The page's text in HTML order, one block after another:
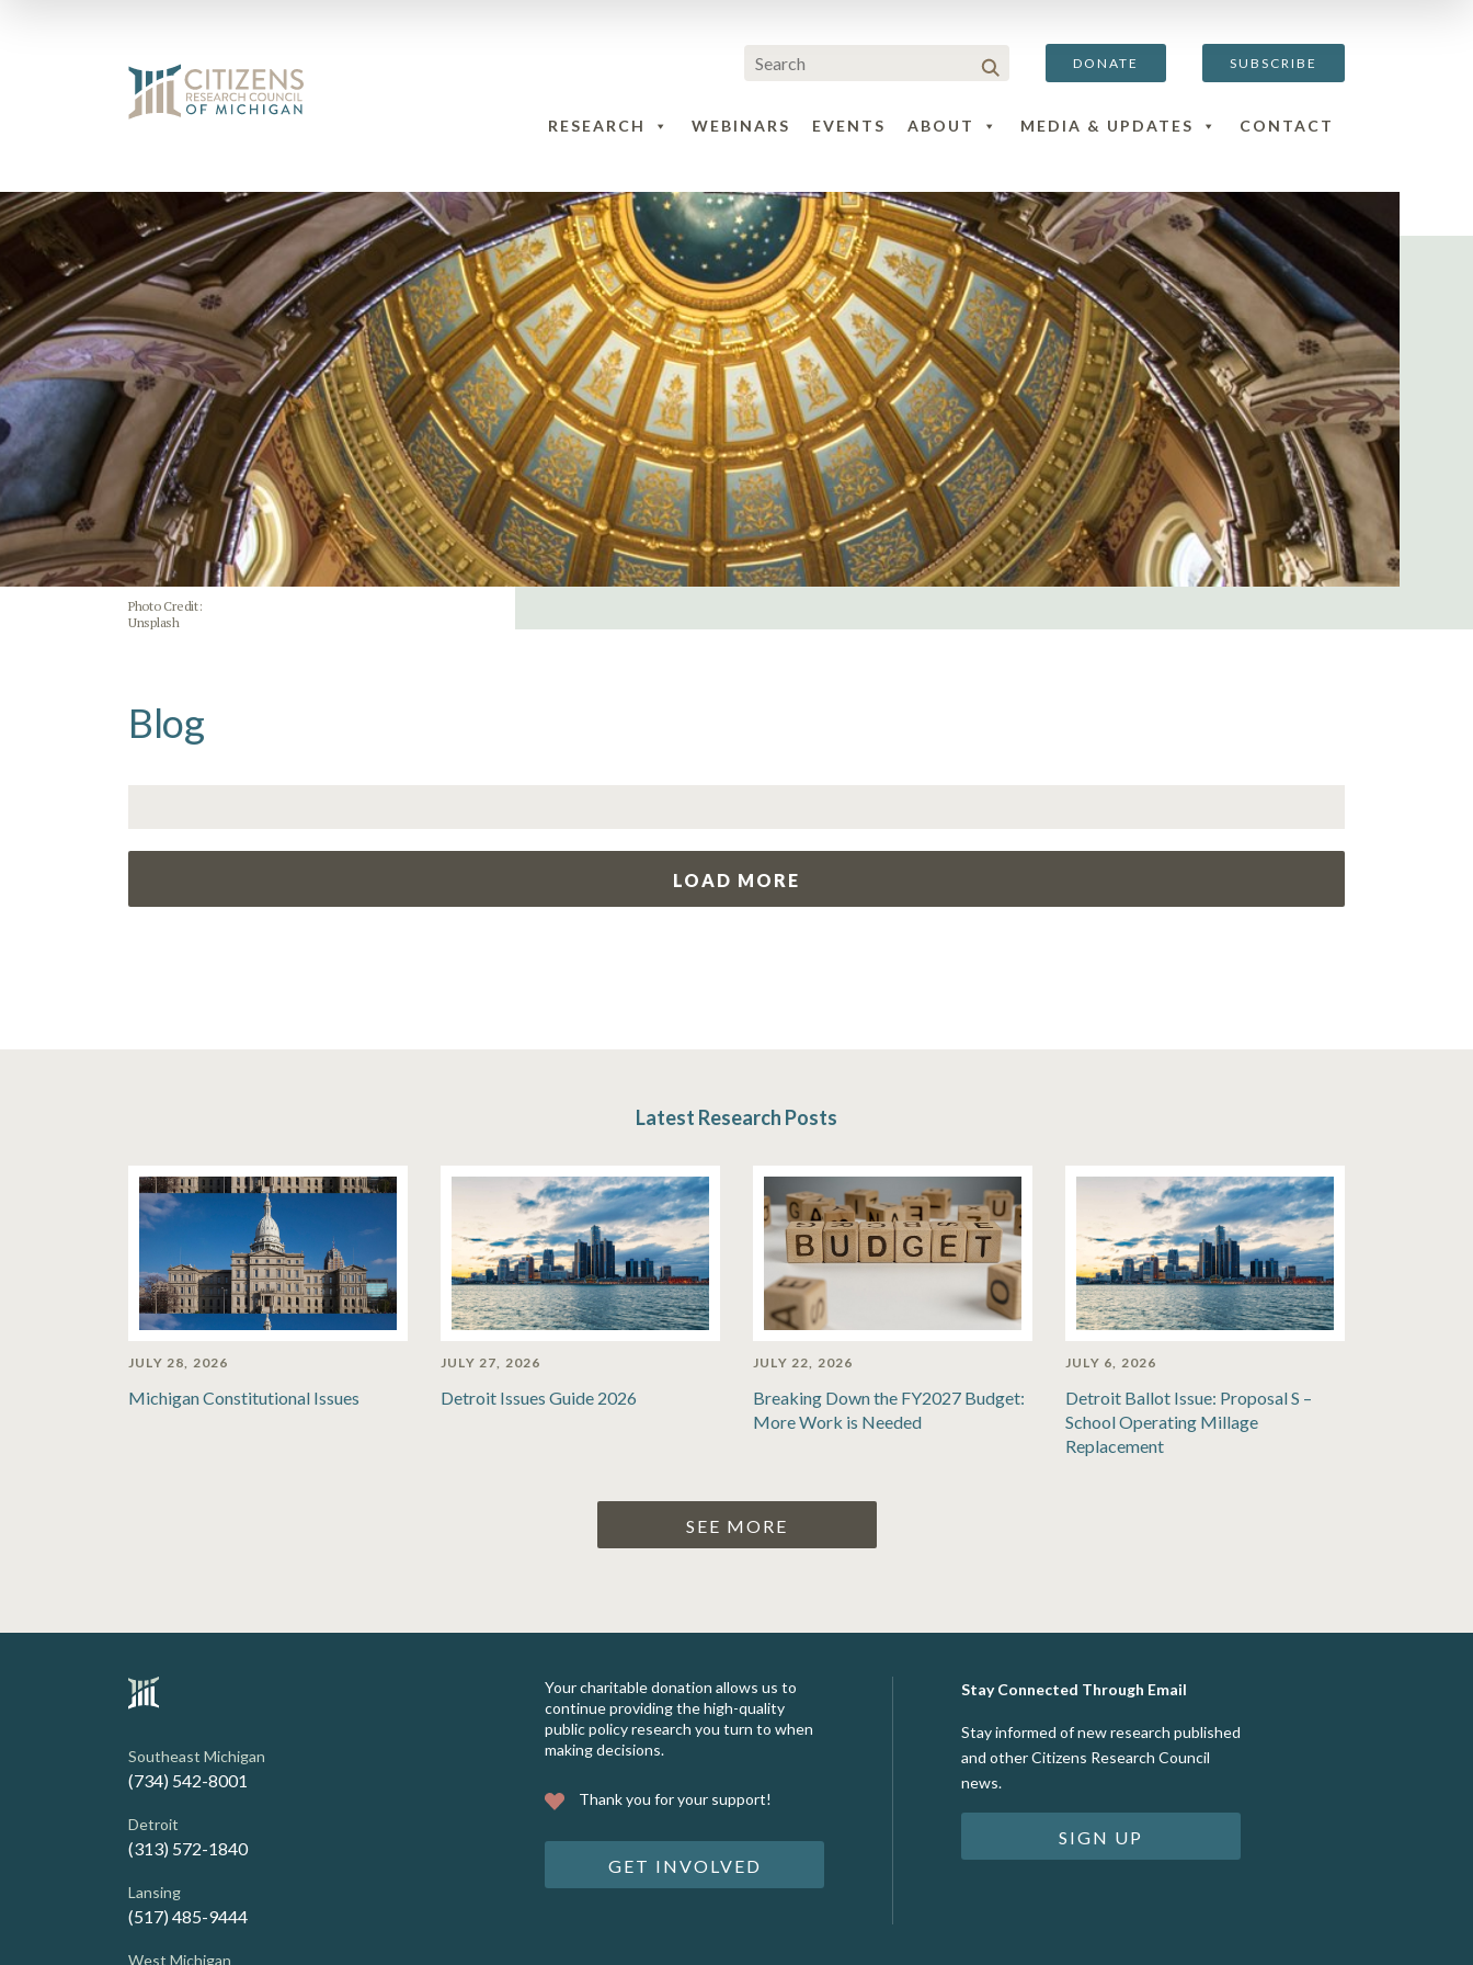
DONATE SUBSCRIBE
RESEARCH WEBINARS EVENTS ABOUT MEDIA & UPDATES CONTACT
Photo Credit:
Unsplash
Blog
LOAD MORE
Latest Research Posts
JULY 28, 2026
Michigan Constitutional Issues
JULY 27, 2026
Detroit Issues Guide 2026
JULY 22, 2026
Breaking Down the FY2027 Budget:
More Work is Needed
JULY 6, 2026
Detroit Ballot Issue: Proposal S –
School Operating Millage
Replacement
SEE MORE
Southeast Michigan
(734) 542-8001
Detroit
(313) 572-1840
Lansing
(517) 485-9444
West Michigan
Your charitable donation allows us to
continue providing the high-quality
public policy research you turn to when
making decisions.
Thank you for your support!
GET INVOLVED
Stay Connected Through Email
Stay informed of new research published
and other Citizens Research Council
news.
SIGN UP